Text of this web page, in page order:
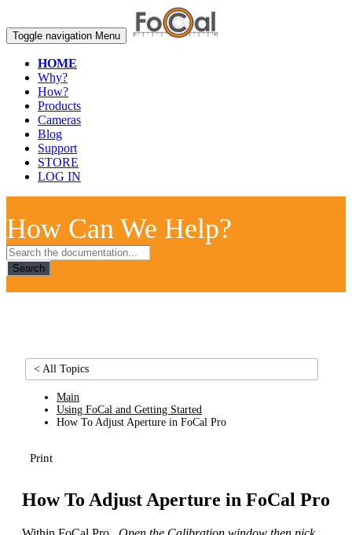
Toggle navigation Menu
HOME
Why?
How?
Products
Cameras
Blog
Support
STORE
LOG IN
How Can We Help?
Search
< All Topics
Main
Using FoCal and Getting Started
How To Adjust Aperture in FoCal Pro
Print
How To Adjust Aperture in FoCal Pro